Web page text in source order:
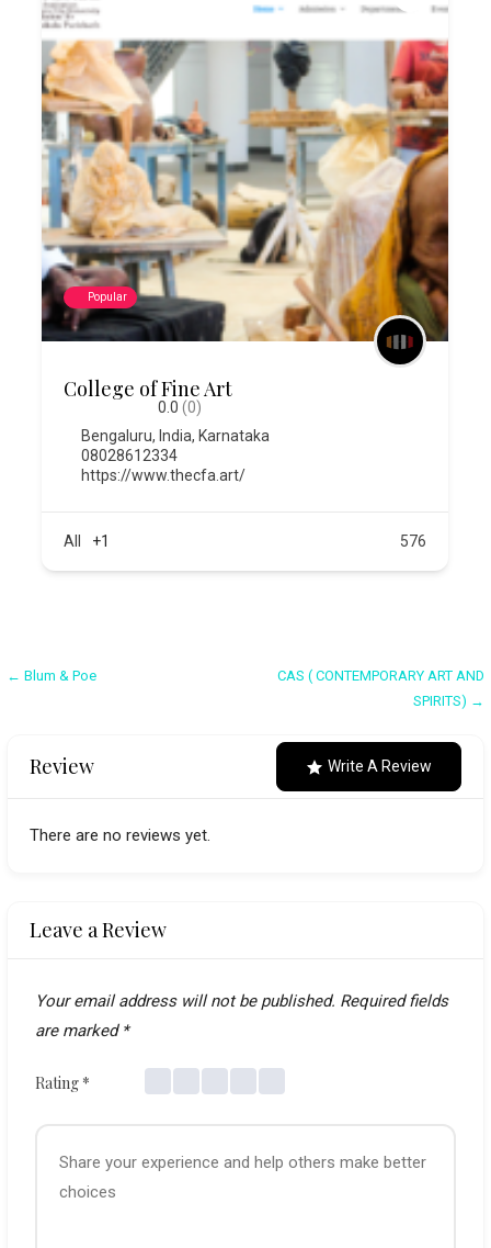
Popular
College of Fine Art
0.0 (0)
Bengaluru, India, Karnataka
08028612334
https://www.thecfa.art/
All +1 576
Post
← Blum & Poe
CAS ( CONTEMPORARY ART AND
SPIRITS) →
Review Write A Review
There are no reviews yet.
Leave a Review
Your email address will not be published. Required fields
are marked *
Rating *